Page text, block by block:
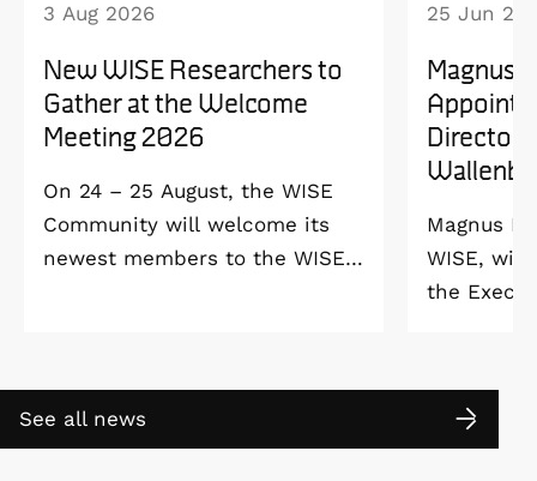
3 Aug 2026
New WISE Researchers to
Gather at the Welcome
Meeting 2026
On 24 – 25 August, the WISE
Community will welcome its
newest members to the WISE
25 Jun
Magnus
Director
Magnus
WISE, will
the
2027. As
down as
See all news